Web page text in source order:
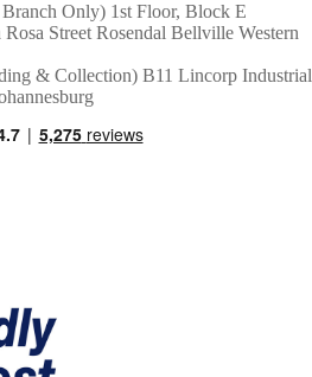
Only) 1st Floor, Block E
Street Rosendal Bellville Western
& Collection) B11 Lincorp Industrial